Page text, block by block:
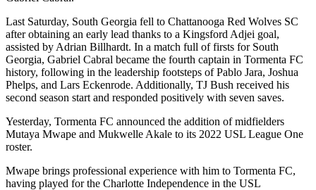
Last Saturday, South Georgia fell to Chattanooga Red Wolves SC
after obtaining an early lead thanks to a Kingsford Adjei goal,
assisted by Adrian Billhardt. In a match full of firsts for South
Georgia, Gabriel Cabral became the fourth captain in Tormenta FC
history, following in the leadership footsteps of Pablo Jara, Joshua
Phelps, and Lars Eckenrode. Additionally, TJ Bush received his
second season start and responded positively with seven saves.
Yesterday, Tormenta FC announced the addition of midfielders
Mutaya Mwape and Mukwelle Akale to its 2022 USL League One
roster.
Mwape brings professional experience with him to Tormenta FC,
having played for the Charlotte Independence in the USL